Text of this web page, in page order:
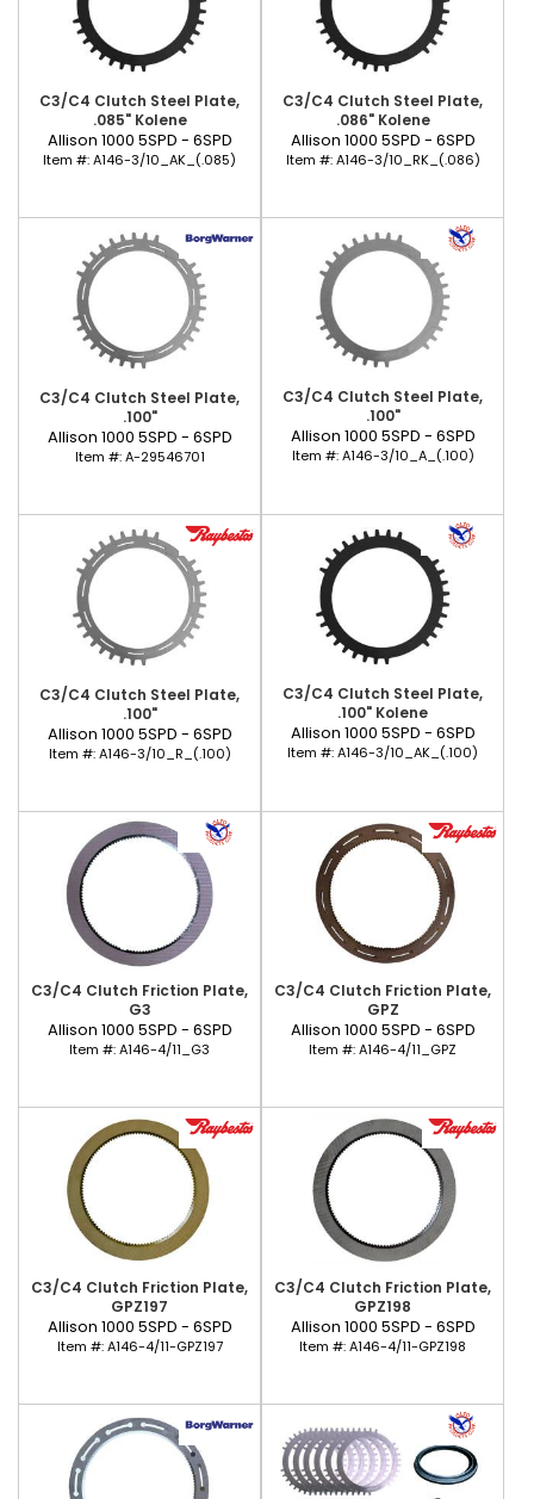
C3/C4 Clutch Steel Plate,
.085" Kolene
Allison 1000 5SPD - 6SPD
Item #:A146-3/10_AK_(.085)
C3/C4 Clutch Steel Plate,
.086" Kolene
Allison 1000 5SPD - 6SPD
Item #:A146-3/10_RK_(.086)
C3/C4 Clutch Steel Plate,
.100"
Allison 1000 5SPD - 6SPD
Item #:A-29546701
C3/C4 Clutch Steel Plate,
.100"
Allison 1000 5SPD - 6SPD
Item #:A146-3/10_A_(.100)
C3/C4 Clutch Steel Plate,
.100"
Allison 1000 5SPD - 6SPD
Item #:A146-3/10_R_(.100)
C3/C4 Clutch Steel Plate,
.100" Kolene
Allison 1000 5SPD - 6SPD
Item #:A146-3/10_AK_(.100)
C3/C4 Clutch Friction Plate,
G3
Allison 1000 5SPD - 6SPD
Item #:A146-4/11_G3
C3/C4 Clutch Friction Plate,
GPZ
Allison 1000 5SPD - 6SPD
Item #:A146-4/11_GPZ
C3/C4 Clutch Friction Plate,
GPZ197
Allison 1000 5SPD - 6SPD
Item #:A146-4/11-GPZ197
C3/C4 Clutch Friction Plate,
GPZ198
Allison 1000 5SPD - 6SPD
Item #:A146-4/11-GPZ198